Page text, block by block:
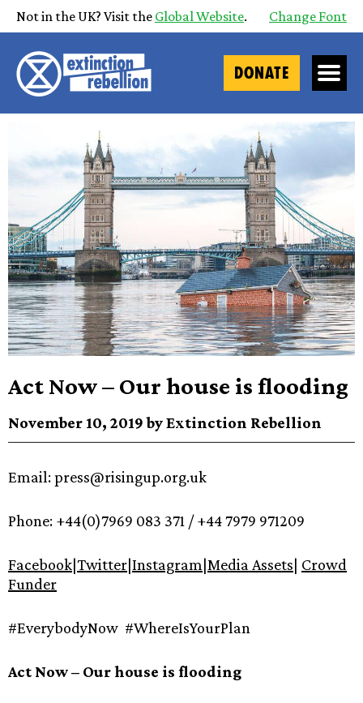
Not in the UK? Visit the Global Website. Change Font
DONATE
Act Now – Our house is flooding
November 10, 2019 by Extinction Rebellion
Email: press@risingup.org.uk
Phone: +44(0)7969 083 371 / +44 7979 971209
Facebook|Twitter|Instagram|Media Assets| Crowd
Funder
#EverybodyNow #WhereIsYourPlan
Act Now – Our house is flooding